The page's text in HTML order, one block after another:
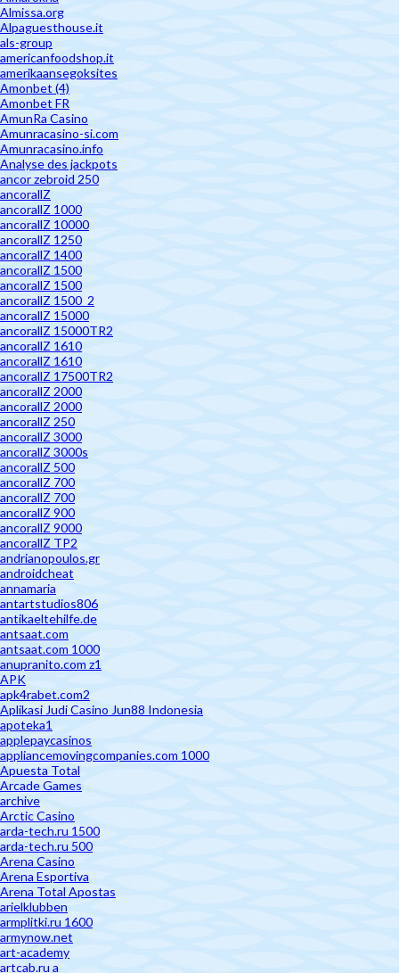
Almissa.org
Alpaguesthouse.it
als-group
americanfoodshop.it
amerikaansegoksites
Amonbet (4)
Amonbet FR
AmunRa Casino
Amunracasino-si.com
Amunracasino.info
Analyse des jackpots
ancor zebroid 250
ancorallZ
ancorallZ 1000
ancorallZ 10000
ancorallZ 1250
ancorallZ 1400
ancorallZ 1500
ancorallZ 1500
ancorallZ 1500_2
ancorallZ 15000
ancorallZ 15000TR2
ancorallZ 1610
ancorallZ 1610
ancorallZ 17500TR2
ancorallZ 2000
ancorallZ 2000
ancorallZ 250
ancorallZ 3000
ancorallZ 3000s
ancorallZ 500
ancorallZ 700
ancorallZ 700
ancorallZ 900
ancorallZ 9000
ancorallZ TP2
andrianopoulos.gr
androidcheat
annamaria
antartstudios806
antikaeltehilfe.de
antsaat.com
antsaat.com 1000
anupranito.com z1
APK
apk4rabet.com2
Aplikasi Judi Casino Jun88 Indonesia
apoteka1
applepaycasinos
appliancemovingcompanies.com 1000
Apuesta Total
Arcade Games
archive
Arctic Casino
arda-tech.ru 1500
arda-tech.ru 500
Arena Casino
Arena Esportiva
Arena Total Apostas
arielklubben
armplitki.ru 1600
armynow.net
art-academy
artcab.ru a